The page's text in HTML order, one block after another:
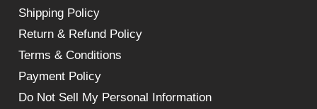
Shipping Policy
Return & Refund Policy
Terms & Conditions
Payment Policy
Do Not Sell My Personal Information